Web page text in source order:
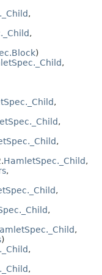
,
,
)
,
,
,
,
HamletSpec._Child,
,
,
,
,
)
,
,